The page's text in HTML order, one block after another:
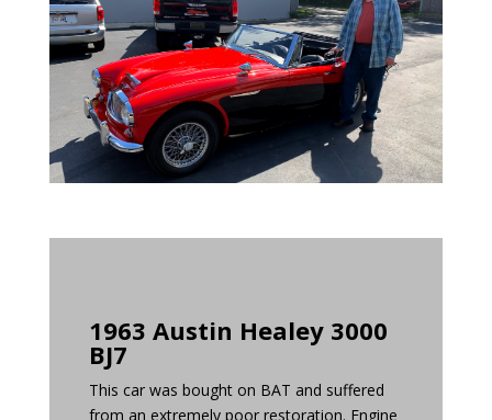
1963 Austin Healey 3000
BJ7
This car was bought on BAT and suffered
from an extremely poor restoration. Engine